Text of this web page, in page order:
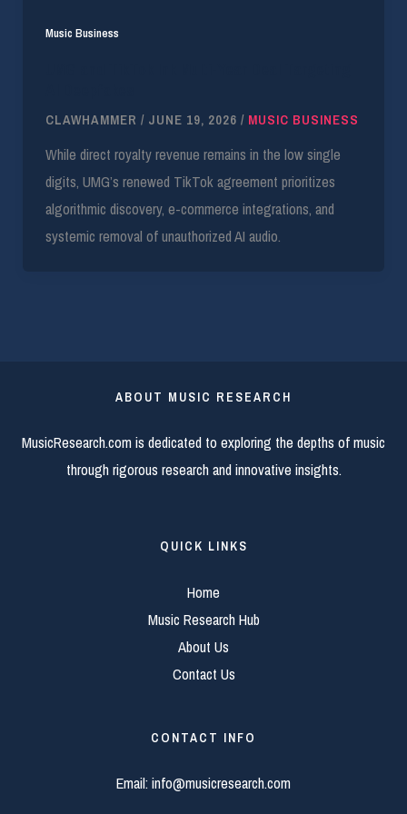
Music Business
CLAWHAMMER / JUNE 19, 2026 / MUSIC BUSINESS
While direct royalty revenue remains in the low single
digits, UMG’s renewed TikTok agreement prioritizes
algorithmic discovery, e-commerce integrations, and
systemic removal of unauthorized AI audio.
ABOUT MUSIC RESEARCH
MusicResearch.com is dedicated to exploring the depths of music
through rigorous research and innovative insights.
QUICK LINKS
Home
Music Research Hub
About Us
Contact Us
CONTACT INFO
Email:info@musicresearch.com